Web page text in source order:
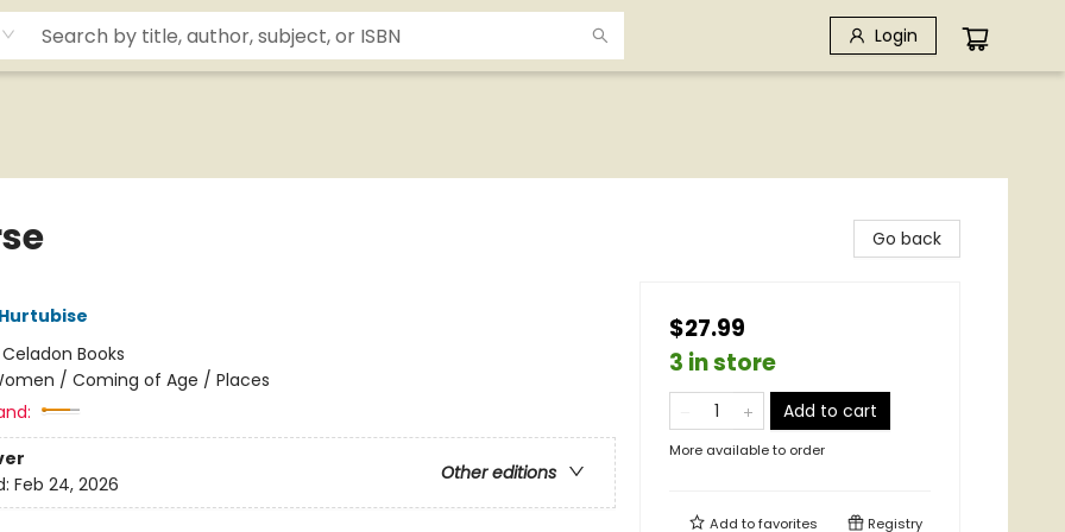
Login
Celadon Books
/ Coming of Age / Places
Other editions
Feb 24, 2026
Go back
$27.99
3 in store
Add to cart
More available to order
Add tofavorites Registry